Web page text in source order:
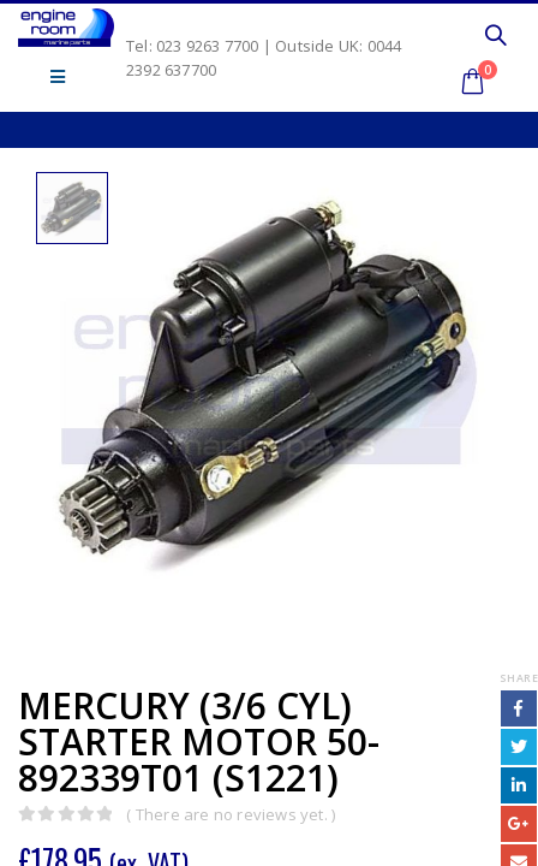
Tel: 023 9263 7700 | Outside UK: 0044
2392 637700
0
MERCURY (3/6 CYL)
STARTER MOTOR 50-
892339T01 (S1221)
( There are no reviews yet. )
SHARE